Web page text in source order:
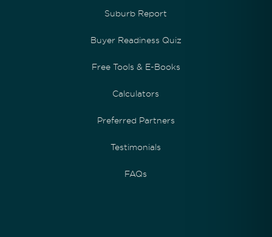
Suburb Report
Buyer Readiness Quiz
Free Tools & E-Books
Calculators
Preferred Partners
Testimonials
FAQs